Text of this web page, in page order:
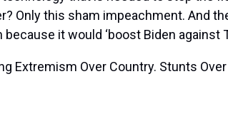
Only this sham impeachment. And
it would ‘boost Biden against
Extremism Over Country. Stunts